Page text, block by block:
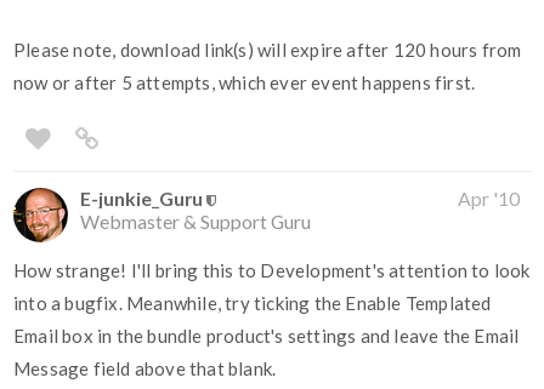
Please note, download link(s) will expire after 120 hours from
now or after 5 attempts, which ever event happens first.
E-junkie_Guru
Webmaster & Support Guru
Apr '10
How strange! I'll bring this to Development's attention to look
into a bugfix. Meanwhile, try ticking the Enable Templated
Email box in the bundle product's settings and leave the Email
Message field above that blank.